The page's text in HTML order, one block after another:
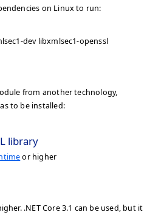
on Linux to run:
dev libxmlsec1-openssl
from another technology,
to be installed:
library
or higher
.NET Core 3.1 can be used, but it